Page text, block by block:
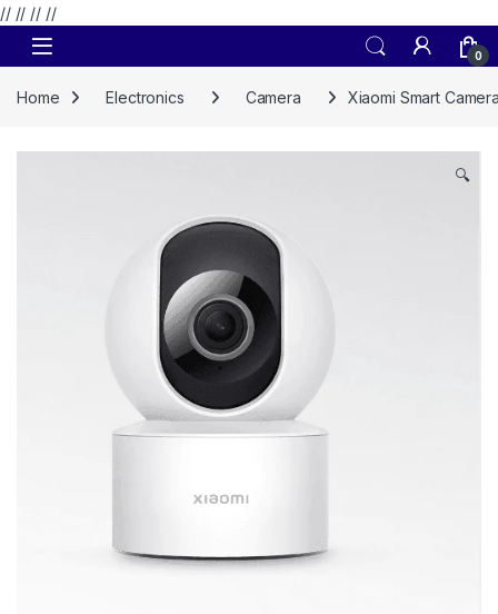
// // // //
Skip to navigation
Skip to content
0
Home Electronics Camera Xiaomi Smart
🔍